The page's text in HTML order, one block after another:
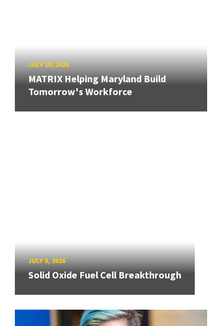
JULY 10, 2026
MATRIX Helping Maryland Build
Tomorrow's Workforce
JULY 8, 2026
Solid Oxide Fuel Cell Breakthrough